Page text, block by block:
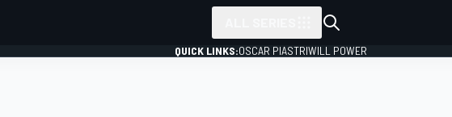
QUICK LINKS:OSCAR PIASTRIWILL POWER